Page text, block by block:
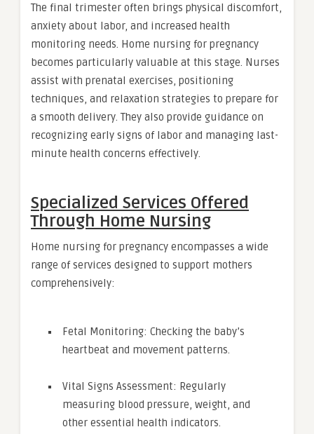
The final trimester often brings physical discomfort,
anxiety about labor, and increased health
monitoring needs. Home nursing for pregnancy
becomes particularly valuable at this stage. Nurses
assist with prenatal exercises, positioning
techniques, and relaxation strategies to prepare for
a smooth delivery. They also provide guidance on
recognizing early signs of labor and managing last-
minute health concerns effectively.
Specialized Services Offered
Through Home Nursing
Home nursing for pregnancy encompasses a wide
range of services designed to support mothers
comprehensively:
Fetal Monitoring: Checking the baby’s
heartbeat and movement patterns.
Vital Signs Assessment: Regularly
measuring blood pressure, weight, and
other essential health indicators.